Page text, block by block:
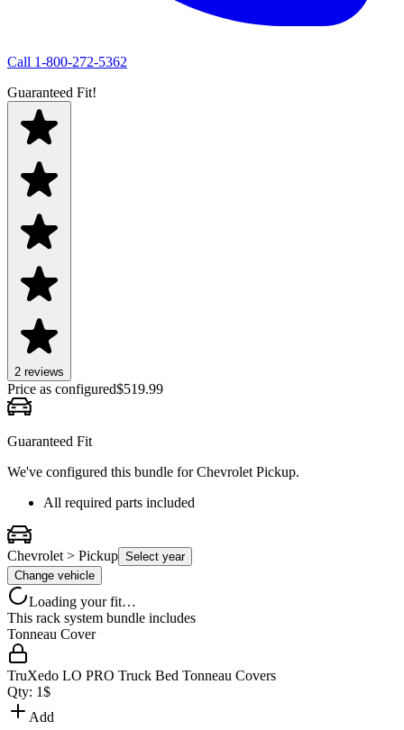
Call 1-800-272-5362
Guaranteed Fit!
2 reviews
Price as configured$519.99
Guaranteed Fit
We've configured this bundle forChevrolet Pickup.
All required parts included
Chevrolet > Pickup Select year
Change vehicle
Loading your fit…
This rack system bundle includes
Tonneau Cover
TruXedo LO PRO Truck Bed Tonneau Covers
Qty: 1$
Add